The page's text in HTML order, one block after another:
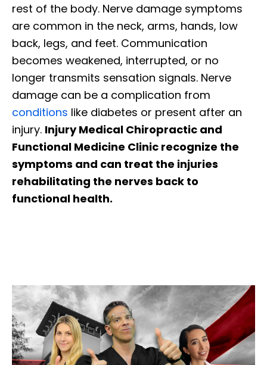
rest of the body. Nerve damage symptoms
are common in the neck, arms, hands, low
back, legs, and feet. Communication
becomes weakened, interrupted, or no
longer transmits sensation signals. Nerve
damage can be a complication from
conditions like diabetes or present after an
injury. Injury Medical Chiropractic and
Functional Medicine Clinic recognize the
symptoms and can treat the injuries
rehabilitating the nerves back to
functional health.